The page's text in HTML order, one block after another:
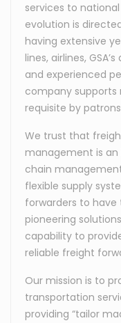
services to
evolution is
having extensive
lines, airlines,
and experienced
company
requisite by
We trust that
management is
chain
flexible supply
forwarders to
pioneering
capability to
reliable freight
Our mission is to
transportation
providing “tailor